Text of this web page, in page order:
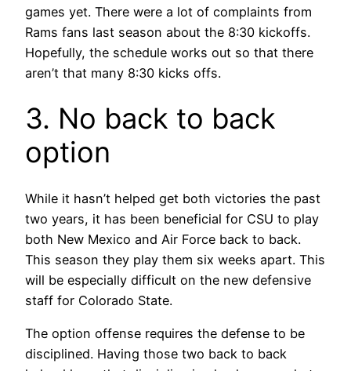
games yet. There were a lot of complaints from
Rams fans last season about the 8:30 kickoffs.
Hopefully, the schedule works out so that there
aren’t that many 8:30 kicks offs.
3. No back to back
option
While it hasn’t helped get both victories the past
two years, it has been beneficial for CSU to play
both New Mexico and Air Force back to back.
This season they play them six weeks apart. This
will be especially difficult on the new defensive
staff for Colorado State.
The option offense requires the defense to be
disciplined. Having those two back to back